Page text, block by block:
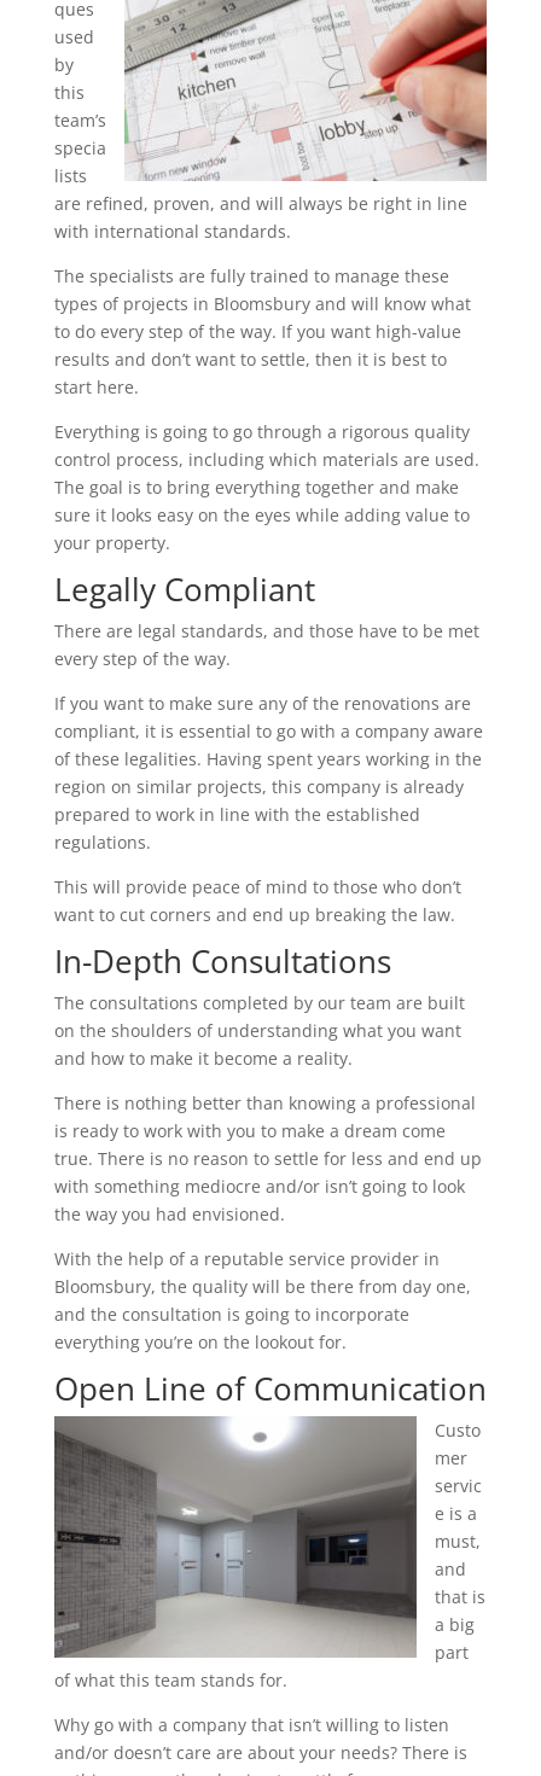
ques
used
by
this
team’s
specia
lists
are refined, proven, and will always be right in line
with international standards.
The specialists are fully trained to manage these
types of projects in Bloomsbury and will know what
to do every step of the way. If you want high-value
results and don’t want to settle, then it is best to
start here.
Everything is going to go through a rigorous quality
control process, including which materials are used.
The goal is to bring everything together and make
sure it looks easy on the eyes while adding value to
your property.
Legally Compliant
There are legal standards, and those have to be met
every step of the way.
If you want to make sure any of the renovations are
compliant, it is essential to go with a company aware
of these legalities. Having spent years working in the
region on similar projects, this company is already
prepared to work in line with the established
regulations.
This will provide peace of mind to those who don’t
want to cut corners and end up breaking the law.
In-Depth Consultations
The consultations completed by our team are built
on the shoulders of understanding what you want
and how to make it become a reality.
There is nothing better than knowing a professional
is ready to work with you to make a dream come
true. There is no reason to settle for less and end up
with something mediocre and/or isn’t going to look
the way you had envisioned.
With the help of a reputable service provider in
Bloomsbury, the quality will be there from day one,
and the consultation is going to incorporate
everything you’re on the lookout for.
Open Line of Communication
Custo
mer
servic
e is a
must,
and
that is
a big
part
of what this team stands for.
Why go with a company that isn’t willing to listen
and/or doesn’t care are about your needs? There is